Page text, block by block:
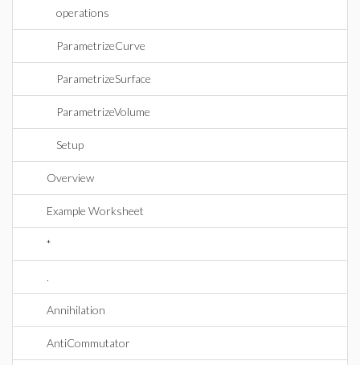
operations
ParametrizeCurve
ParametrizeSurface
ParametrizeVolume
Setup
Overview
Example Worksheet
*
.
Annihilation
AntiCommutator